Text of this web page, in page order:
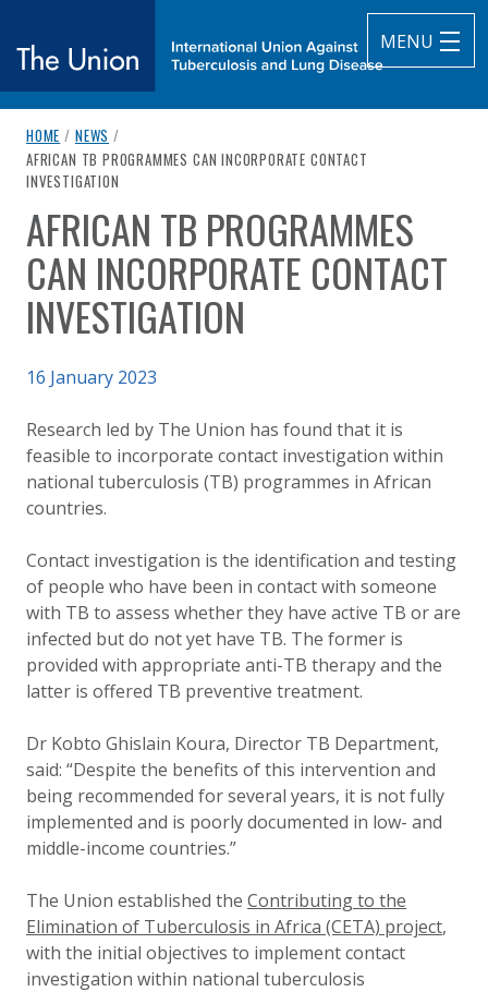
MENU
The Union
breadcrumb navigation:
HOME / NEWS /
CURRENT PAGE
AFRICAN TB PROGRAMMES CAN INCORPORATE CONTACT
INVESTIGATION
You are here:
AFRICAN TB PROGRAMMES
CAN INCORPORATE CONTACT
INVESTIGATION
Published on
16 January 2023
Research led by The Union has found that it is
feasible to incorporate contact investigation within
national tuberculosis (TB) programmes in African
countries.
Contact investigation is the identification and testing
of people who have been in contact with someone
with TB to assess whether they have active TB or are
infected but do not yet have TB. The former is
provided with appropriate anti-TB therapy and the
latter is offered TB preventive treatment.
Dr Kobto Ghislain Koura, Director TB Department,
said: “Despite the benefits of this intervention and
being recommended for several years, it is not fully
implemented and is poorly documented in low- and
middle-income countries.”
The Union established the Contributing to the
Elimination of Tuberculosis in Africa (CETA) project,
with the initial objectives to implement contact
investigation within national tuberculosis